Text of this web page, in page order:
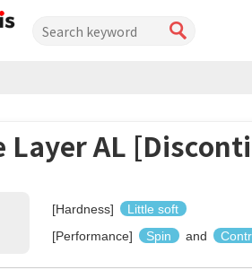
Layer AL
[Hardness]
Little soft
[Performance]
Spin and